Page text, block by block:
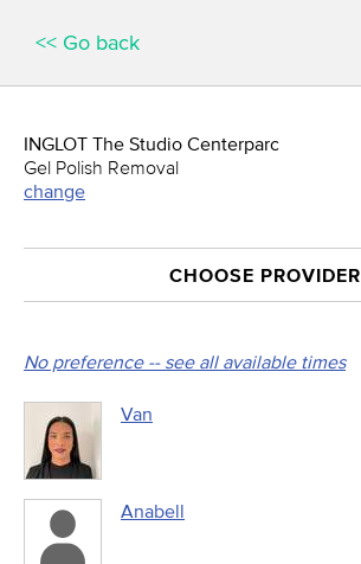
<< Go back
INGLOT The Studio Centerparc
Gel Polish Removal
change
CHOOSE PROVIDER
No preference -- see all available times
Van
Anabell